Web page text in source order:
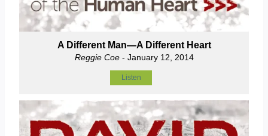
A Different Man—A Different Heart
Reggie Coe- January 12, 2014
Listen